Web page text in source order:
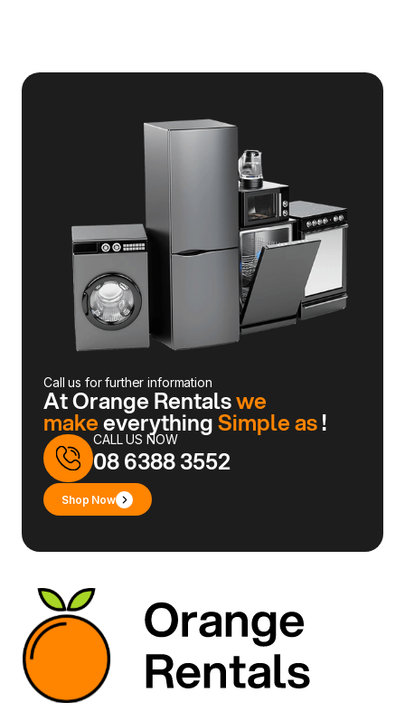
Call us for further information
At Orange Rentalswe
makeeverythingSimple as!
CALL US NOW
08 6388 3552
Shop Now